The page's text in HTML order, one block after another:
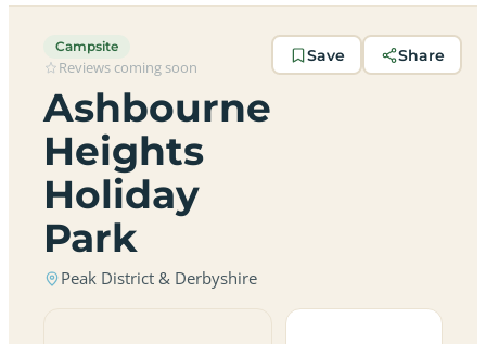
Campsite
Reviews coming soon
Ashbourne
Heights
Holiday
Park
Peak District & Derbyshire
Save Share